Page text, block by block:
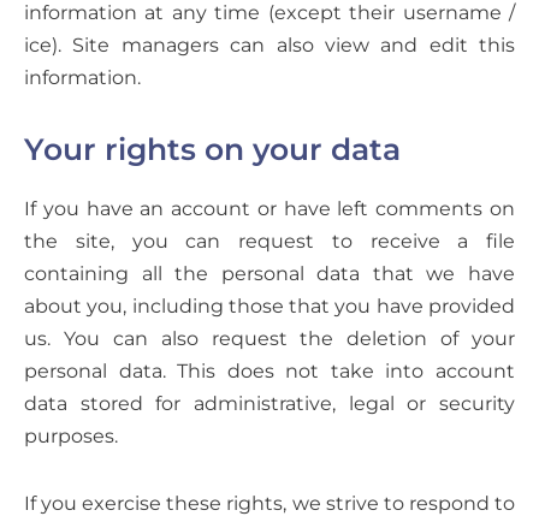
information at any time (except their username /
ice). Site managers can also view and edit this
information.
Your rights on your data
If you have an account or have left comments on
the site, you can request to receive a file
containing all the personal data that we have
about you, including those that you have provided
us. You can also request the deletion of your
personal data. This does not take into account
data stored for administrative, legal or security
purposes.
If you exercise these rights, we strive to respond to